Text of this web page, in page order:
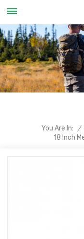
You Are In: /
18 Inch